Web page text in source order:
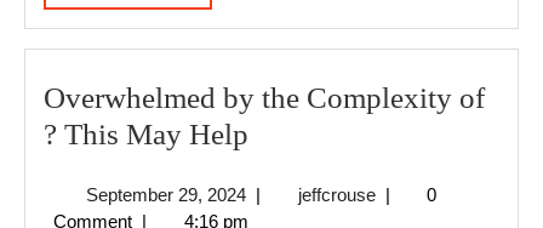
MORE
Overwhelmed by the Complexity of
? This May Help
the
September 29, 2024September
29,
| jeffcrousejeffcrouse
|
0
Comment | 4:16 pm